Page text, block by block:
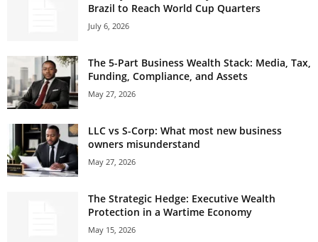
Brazil to Reach World Cup Quarters
July 6, 2026
The 5-Part Business Wealth Stack: Media, Tax,
Funding, Compliance, and Assets
May 27, 2026
LLC vs S-Corp: What most new business
owners misunderstand
May 27, 2026
The Strategic Hedge: Executive Wealth
Protection in a Wartime Economy
May 15, 2026